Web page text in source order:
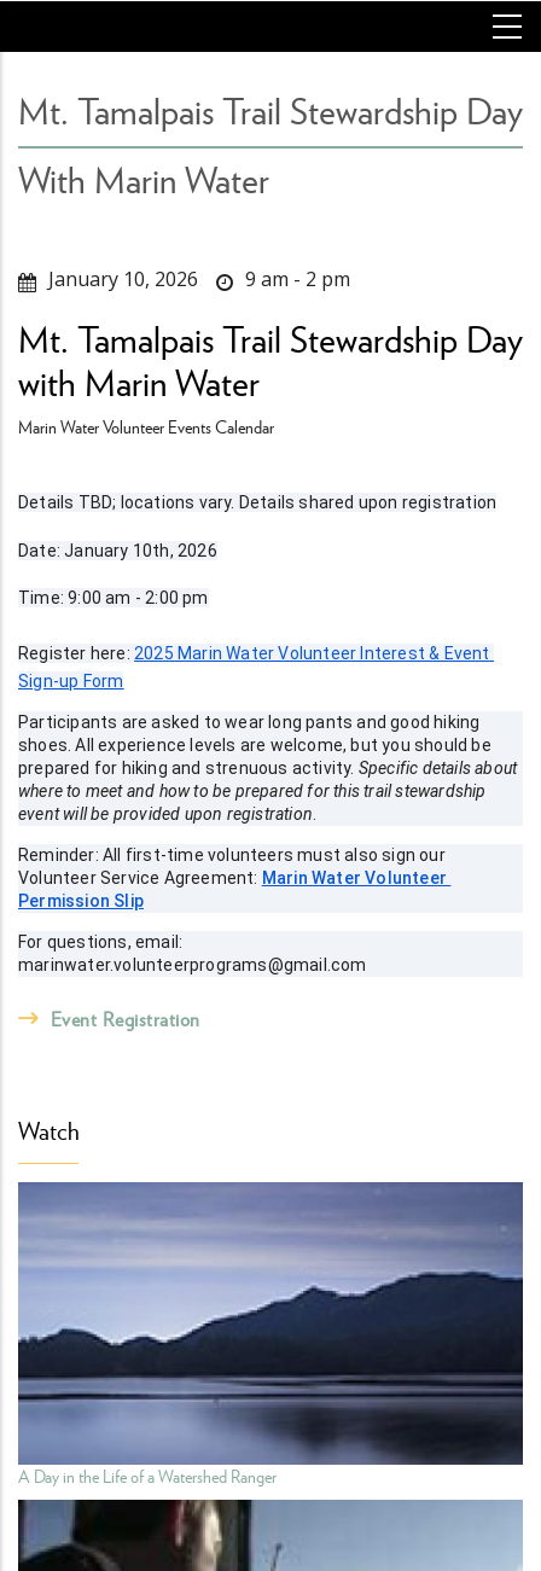
main
Mt. Tamalpais Trail Stewardship Day
With Marin Water
January 10, 2026 9 am - 2 pm
Mt. Tamalpais Trail Stewardship Day
with Marin Water
Marin Water Volunteer Events Calendar
Details TBD; locations vary. Details shared upon registration
Date: January 10th, 2026
Time: 9:00 am - 2:00 pm
Register here: 2025 Marin Water Volunteer Interest & Event
Sign-up Form
Participants are asked to wear long pants and good hiking
shoes. All experience levels are welcome, but you should be
prepared for hiking and strenuous activity. Specific details about
where to meet and how to be prepared for this trail stewardship
event will be provided upon registration.
Reminder: All first-time volunteers must also sign our
Volunteer Service Agreement: Marin Water Volunteer
Permission Slip
For questions, email:
marinwater.volunteerprograms@gmail.com
Event Registration
Watch
A Day in the Life of a Watershed Ranger